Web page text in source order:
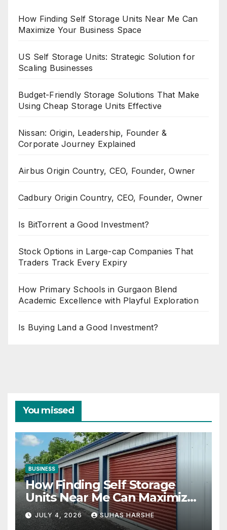
How Finding Self Storage Units Near Me Can
Maximize Your Business Space
US Self Storage Units: Strategic Solution for
Scaling Businesses
Budget-Friendly Storage Solutions That Make
Using Cheap Storage Units Effective
Nissan: Origin, Leadership, Founder &
Corporate Journey Explained
Airbus Origin Country, CEO, Founder, Owner
Cadbury Origin Country, CEO, Founder, Owner
Is BitTorrent a Good Investment?
Stock Options in Large-cap Companies That
Traders Track Every Expiry
How Primary Schools in Gurgaon Blend
Academic Excellence with Playful Exploration
Is Buying Land a Good Investment?
You missed
BUSINESS
How Finding Self Storage
Units Near Me Can Maximize
Your Business Space
JULY 4, 2026 SUHAS HARSHE